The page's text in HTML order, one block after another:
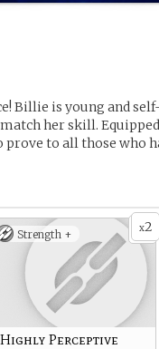
Billie is young and
her skill.
to all those who
x2
Strength +
Highly Perceptive